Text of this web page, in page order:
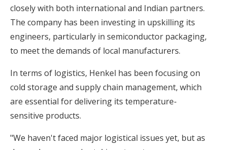
closely with both international and Indian partners.
The company has been investing in upskilling its
engineers, particularly in semiconductor packaging,
to meet the demands of local manufacturers.
In terms of logistics, Henkel has been focusing on
cold storage and supply chain management, which
are essential for delivering its temperature-
sensitive products.
"We haven't faced major logistical issues yet, but as